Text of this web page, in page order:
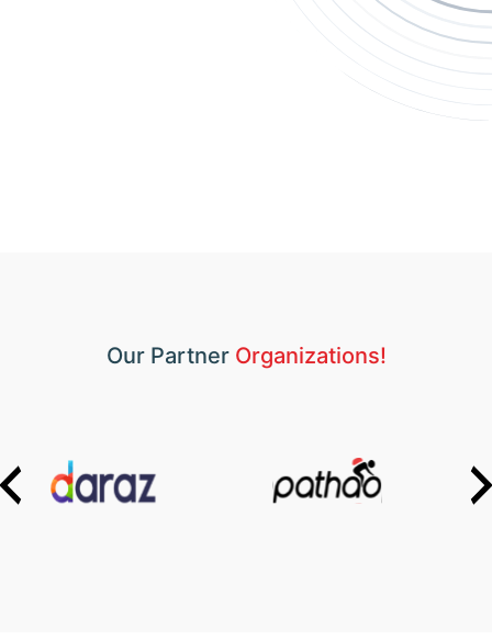
Our Partner Organizations!